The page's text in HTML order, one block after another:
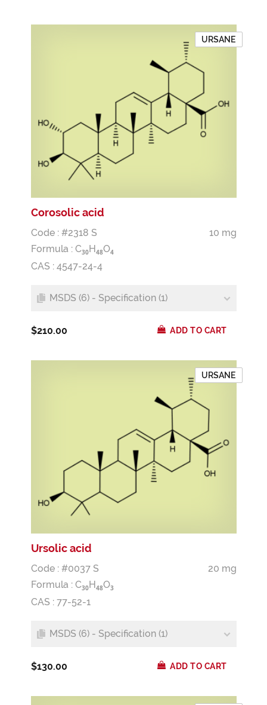
URSANE
Corosolic acid
Code : #2318 S
10 mg
Formula : C30H48O4
CAS : 4547-24-4
MSDS (6) - Specification (1)
$210.00 ADD TO CART
URSANE
Ursolic acid
Code : #0037 S
20 mg
Formula : C30H48O3
CAS : 77-52-1
MSDS (6) - Specification (1)
$130.00 ADD TO CART